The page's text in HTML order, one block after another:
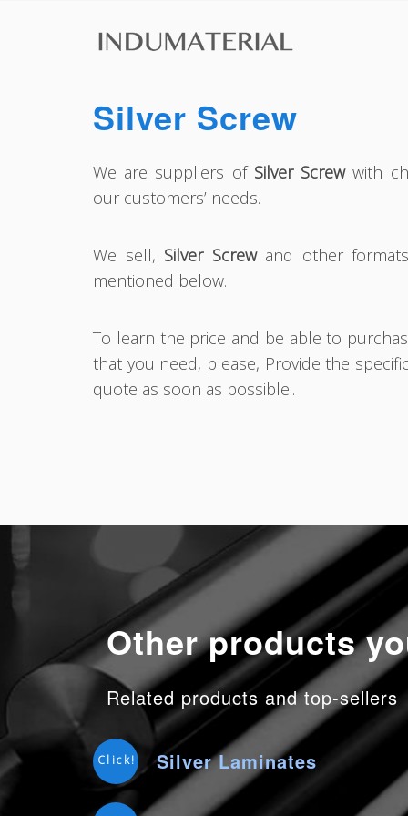
Silver Screw
We are suppliers of Silver Screwwith
our customers’ needs.
We sell, Silver Screwand other
mentioned below.
To learn the price and be able to
that you need, please, Provide the
quote as soon as possible..
Other products
Related products and top-sellers
Click! Silver Laminates